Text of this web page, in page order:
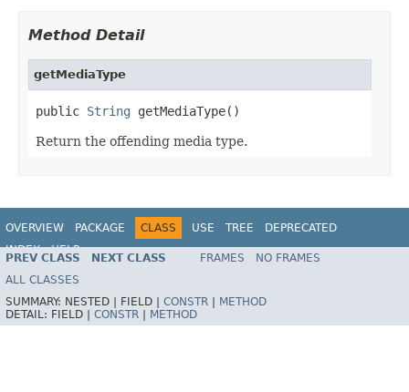
Method Detail
getMediaType
public String getMediaType()
Return the offending media type.
OVERVIEW PACKAGE CLASS USE TREE
DEPRECATED
INDEX
HELP
Spring Framework
PREV CLASS NEXT CLASS FRAMES
NO FRAMES
ALL CLASSES
SUMMARY: NESTED | FIELD | CONSTR
METHOD
DETAIL: FIELD | CONSTR METHOD